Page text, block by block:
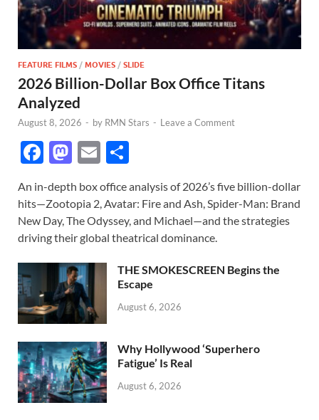
FEATURE FILMS / MOVIES / SLIDE
2026 Billion-Dollar Box Office Titans
Analyzed
August 8, 2026 - by RMN Stars - Leave a Comment
F
e
b
o
o
k
M
to
d
o
n
E
ail ar
e
An in-depth box office analysis of 2026’s five billion-dollar
hits—Zootopia 2, Avatar: Fire and Ash, Spider-Man: Brand
New Day, The Odyssey, and Michael—and the strategies
driving their global theatrical dominance.
THE SMOKESCREEN Begins the
Escape
August 6, 2026
Why Hollywood ‘Superhero
Fatigue’ Is Real
August 6, 2026